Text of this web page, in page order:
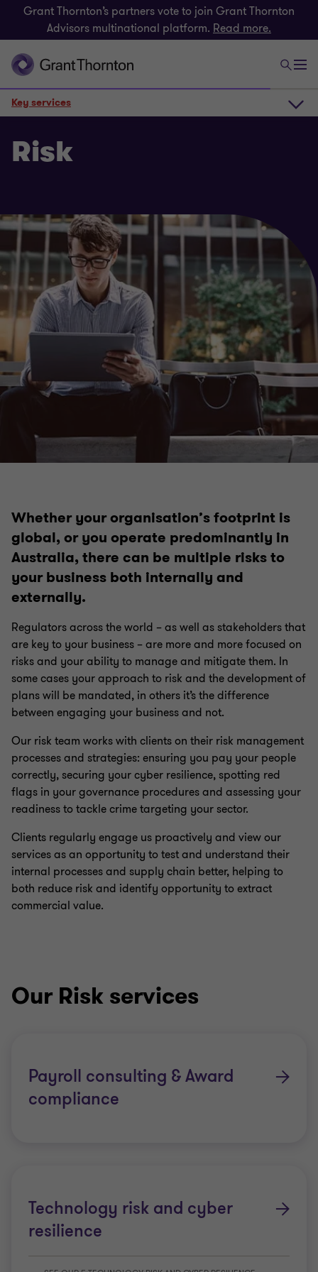
Grant Thornton’s partners vote to join Grant Thornton
Advisors multinational platform. Read more.
Risk
Key services
How we can help
Related insights
Whether your organisation’s footprint is
global, or you operate predominantly in
Australia, there can be multiple risks to
your business both internally and
externally.
Regulators across the world – as well as stakeholders that
are key to your business – are more and more focused on
risks and your ability to manage and mitigate them. In
some cases your approach to risk and the development of
plans will be mandated, in others it’s the difference
between engaging your business and not.
Our risk team works with clients on their risk management
processes and strategies: ensuring you pay your people
correctly, securing your cyber resilience, spotting red
flags in your governance procedures and assessing your
readiness to tackle crime targeting your sector.
Clients regularly engage us proactively and view our
services as an opportunity to test and understand their
internal processes and supply chain better, helping to
both reduce risk and identify opportunity to extract
commercial value.
Our Risk services
Payroll consulting & Award
compliance
Technology risk and cyber
resilience